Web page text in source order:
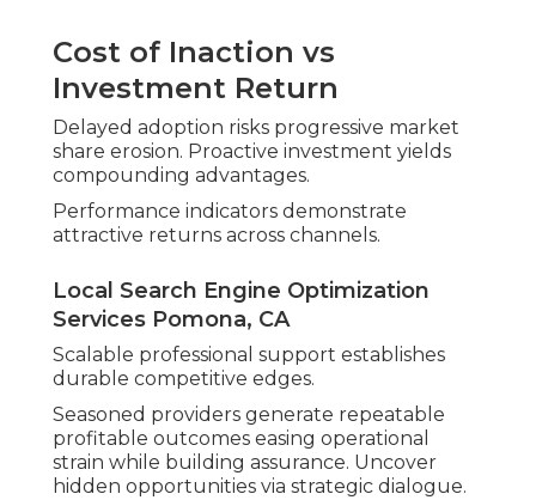
Cost of Inaction vs
Investment Return
Delayed adoption risks progressive market
share erosion. Proactive investment yields
compounding advantages.
Performance indicators demonstrate
attractive returns across channels.
Local Search Engine Optimization
Services Pomona, CA
Scalable professional support establishes
durable competitive edges.
Seasoned providers generate repeatable
profitable outcomes easing operational
strain while building assurance. Uncover
hidden opportunities via strategic dialogue.